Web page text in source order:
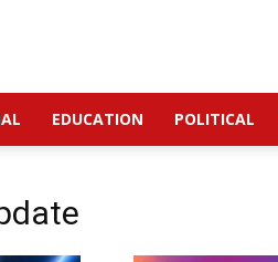
EDUCATION POLITICAL